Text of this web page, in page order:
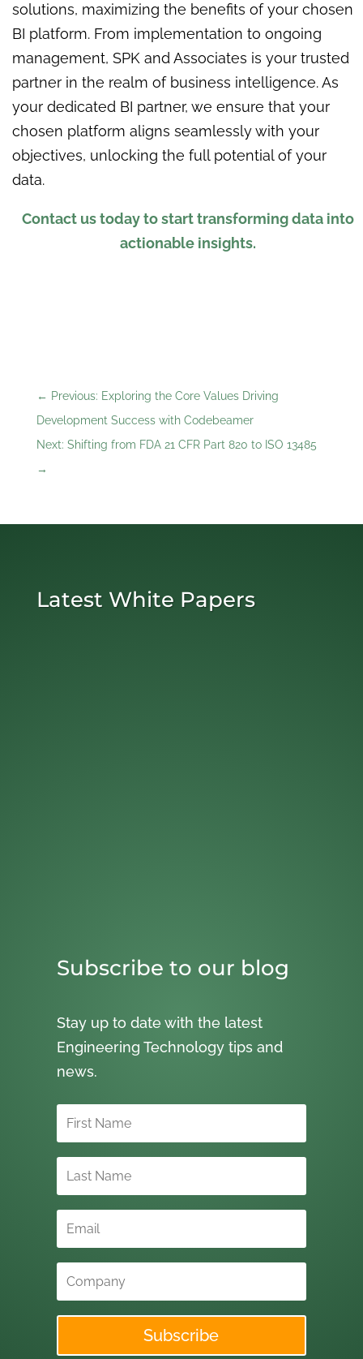
solutions, maximizing the benefits of your chosen
BI platform. From implementation to ongoing
management, SPK and Associates is your trusted
partner in the realm of business intelligence. As
your dedicated BI partner, we ensure that your
chosen platform aligns seamlessly with your
objectives, unlocking the full potential of your
data.
Contact us today to start transforming data into
actionable insights.
← Previous: Exploring the Core Values Driving
Development Success with Codebeamer
Next: Shifting from FDA 21 CFR Part 820 to ISO 13485
→
Latest White Papers
Subscribe to our blog
Stay up to date with the latest
Engineering Technology tips and
news.
Subscribe